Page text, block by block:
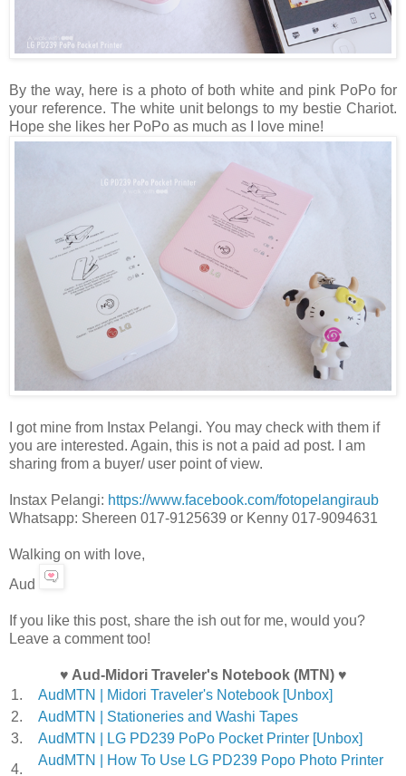
By the way, here is a photo of both white and pink PoPo for
your reference. The white unit belongs to my bestie Chariot.
Hope she likes her PoPo as much as I love mine!
I got mine from Instax Pelangi. You may check with them if
you are interested. Again, this is not a paid ad post. I am
sharing from a buyer/ user point of view.
Instax Pelangi: https://www.facebook.com/fotopelangiraub
Whatsapp: Shereen 017-9125639 or Kenny 017-9094631
Walking on with love,
Aud
If you like this post, share the ish out for me, would you?
Leave a comment too!
♥ Aud-Midori Traveler's Notebook (MTN) ♥
1.
AudMTN | Midori Traveler's Notebook [Unbox]
2.
AudMTN | Stationeries and Washi Tapes
3.
AudMTN | LG PD239 PoPo Pocket Printer [Unbox]
4.
AudMTN | How To Use LG PD239 Popo Photo Printer